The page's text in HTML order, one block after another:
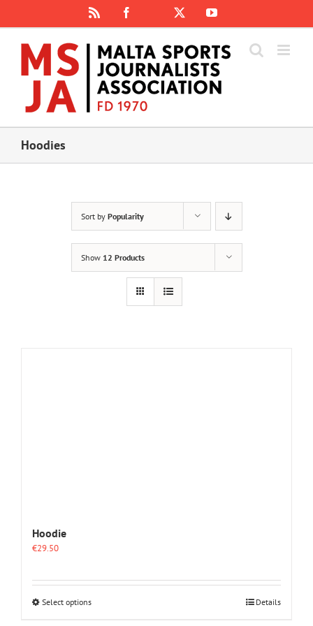
content
Facebook
Instagram
YouTube
Hoodies
Sort by Popularity
Show 12 Products
Hoodie
€29.50
Select optionsThis
Details